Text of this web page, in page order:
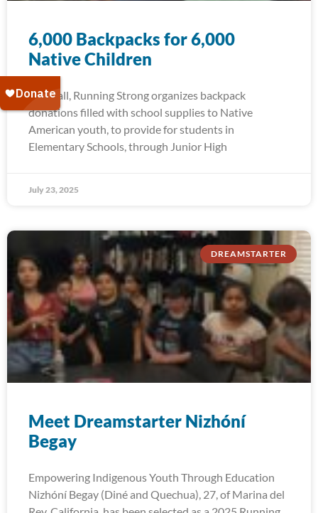
6,000 Backpacks for 6,000
Native Children
Each fall, Running Strong organizes backpack
donations filled with school supplies to Native
American youth, to provide for students in
Elementary Schools, through Junior High
July 23, 2025
DREAMSTARTER
Meet Dreamstarter Nizhóní
Begay
Empowering Indigenous Youth Through Education
Nizhóní Begay (Diné and Quechua), 27, of Marina del